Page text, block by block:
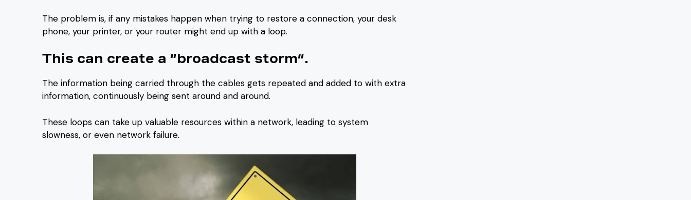
The problem is, if any mistakes happen when trying to restore a connection, your desk
phone, your printer, or your router might end up with a loop.
This can create a “broadcast storm”.
The information being carried through the cables gets repeated and added to with extra
information, continuously being sent around and around.
These loops can take up valuable resources within a network, leading to system
slowness, or even network failure.